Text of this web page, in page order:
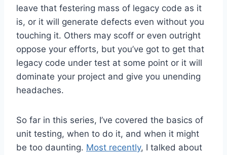
leave that festering mass of legacy code as it
is, or it will generate defects even without you
touching it. Others may scoff or even outright
oppose your efforts, but you’ve got to get that
legacy code under test at some point or it will
dominate your project and give you unending
headaches.
So far in this series, I’ve covered the basics of
unit testing, when to do it, and when it might
be too daunting. Most recently, I talked about